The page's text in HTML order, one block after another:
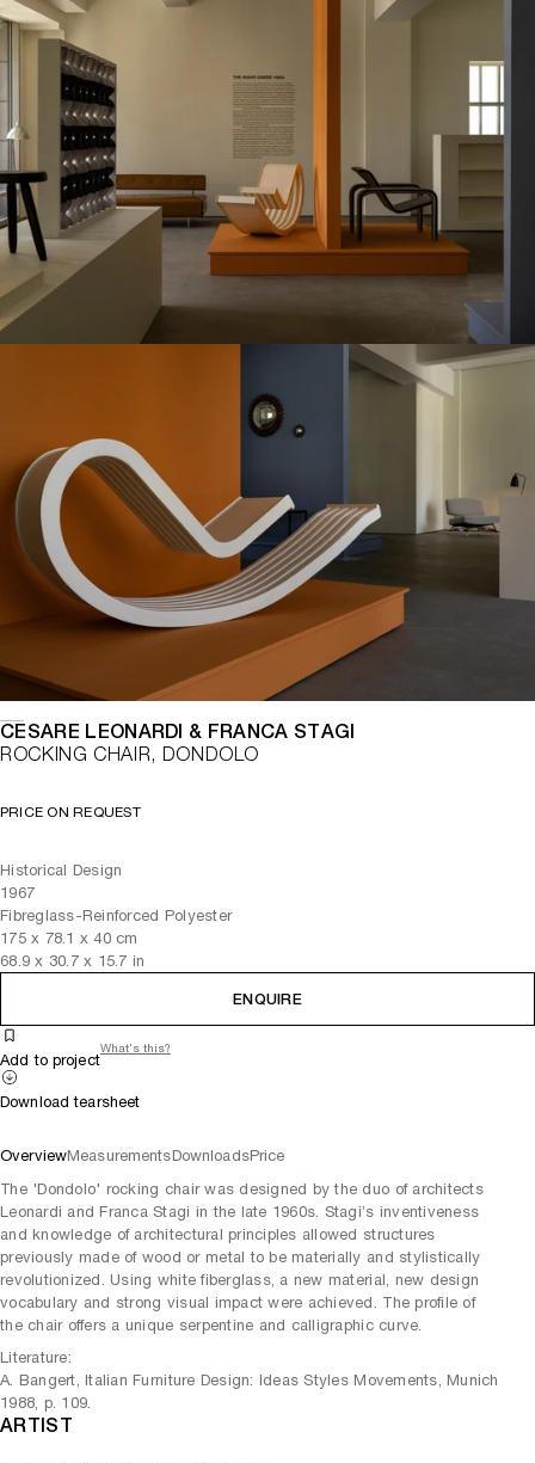
CESARE LEONARDI & FRANCA STAGI
ROCKING CHAIR, DONDOLO
PRICE ON REQUEST
Historical Design
1967
Fibreglass-Reinforced Polyester
175x 78.1 x 40cm
68.9 x 30.7 x 15.7 in
ENQUIRE
Add to project
What's this?
Download tearsheet
OverviewMeasurementsDownloadsPrice
The 'Dondolo' rocking chair was designed by the duo of architects
Leonardi and Franca Stagi in the late 1960s. Stagi’s inventiveness
and knowledge of architectural principles allowed structures
previously made of wood or metal to be materially and stylistically
revolutionized. Using white fiberglass, a new material, new design
vocabulary and strong visual impact were achieved. The profile of
the chair offers a unique serpentine and calligraphic curve.
Literature:
A. Bangert, Italian Furniture Design: Ideas Styles Movements, Munich
1988, p. 109.
ARTIST